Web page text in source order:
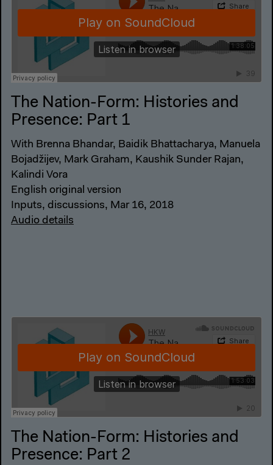
The Nation-Form: Histories and
Presence: Part 1
With Brenna Bhandar, Baidik Bhattacharya, Manuela
Bojadžijev, Mark Graham, Kaushik Sunder Rajan,
Kalindi Vora
English original version
Inputs, discussions, Mar 16, 2018
Audio details
The Nation-Form: Histories and
Presence: Part 2